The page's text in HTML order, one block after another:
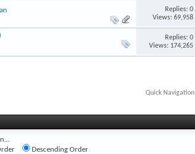
Replies: 0
Views: 69,958
Replies: 0
Views: 174,265
Quick Navigation
Descending Order